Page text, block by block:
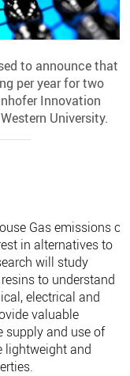
to announce that it
per year for two
Innovation
University.
Gas emissions on
in alternatives to
will study
to understand
electrical and
valuable
supply and use of
lightweight and